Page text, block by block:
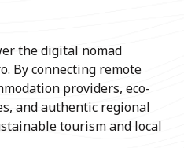
the digital nomad
By connecting remote
providers, eco-
and authentic regional
tourism and local